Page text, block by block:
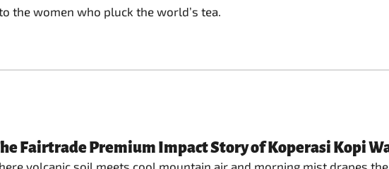
the women who pluck the world’s tea.
Fairtrade Premium Impact Story of Koperasi Kopi
volcanic soil meets cool mountain air and morning mist drapes